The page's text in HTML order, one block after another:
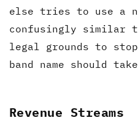
else tries to use a
confusingly similar
legal grounds to
band name should
Revenue Streams